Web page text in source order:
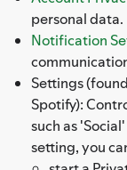
personal data.
Notification
Settings
Spotify):
such as
setting, you